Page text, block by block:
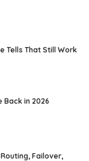
Tells That Still Work
Back in 2026
Failover,